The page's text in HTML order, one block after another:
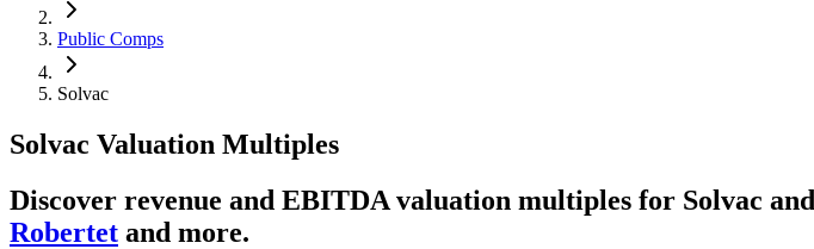
Public Comps
Solvac
Solvac Valuation Multiples
Discover revenue and EBITDA valuation multiples for Solvac
Robertet and more.